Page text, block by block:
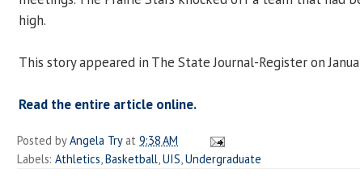
high.
This story appeared in The State Journal-Register on
Read the entire article online.
Posted byAngela Try at 9:38 AM
Labels: Athletics Basketball UIS Undergraduate